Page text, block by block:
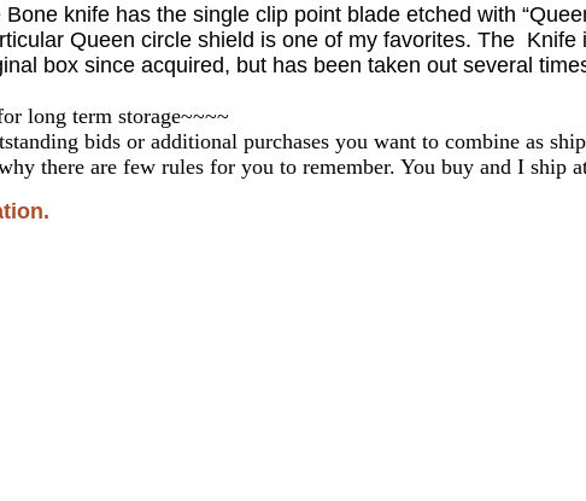
knife has the single clip point blade etched with
Queen circle shield is one of my favorites. The Knife
box since acquired, but has been taken out several
long term storage~~~~
bids or additional purchases you want to combine as
there are few rules for you to remember. You buy and I ship